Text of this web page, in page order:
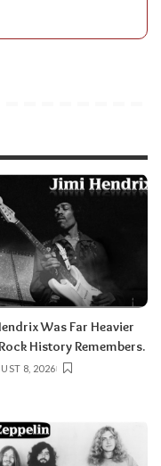
Was Far Heavier
History Remembers.
8, 2026